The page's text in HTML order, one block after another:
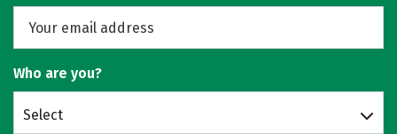
Who are you?
Select